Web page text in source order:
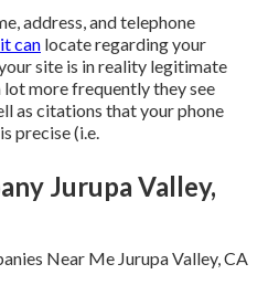
address, and telephone
it can locate regarding your
site is in reality legitimate
more frequently they see
as citations that your phone
precise (i.e.
Jurupa Valley,